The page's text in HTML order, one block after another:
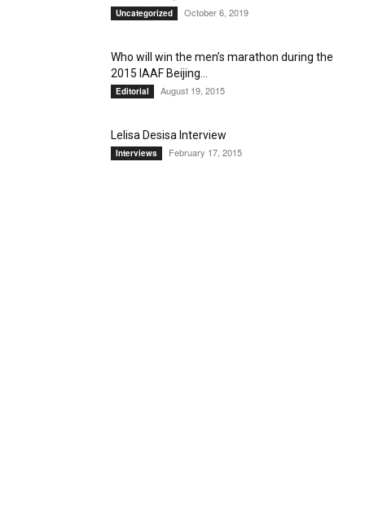
Uncategorized October 6, 2019
Who will win the men’s marathon during the
2015 IAAF Beijing...
Editorial August 19, 2015
Lelisa Desisa Interview
Interviews February 17, 2015